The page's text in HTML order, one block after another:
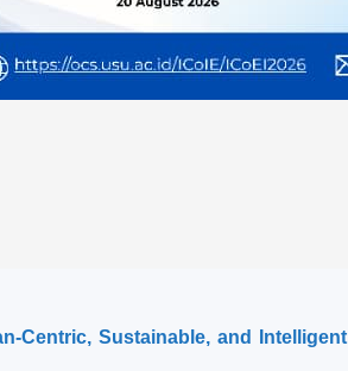
Centric, Sustainable, and Intelligent